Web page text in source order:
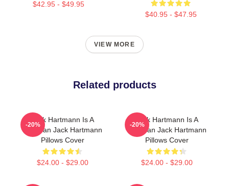
$42.95 - $49.95
$40.95 - $47.95
VIEW MORE
Related products
Jack Hartmann Is A
Musician Jack Hartmann
Pillows Cover
$24.00 - $29.00
-20%
Jack Hartmann Is A
Musician Jack Hartmann
Pillows Cover
$24.00 - $29.00
-20%